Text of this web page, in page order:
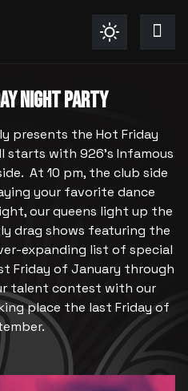
NIGHT PARTY
presents the Hot Friday
starts with 926's Infamous
At 10 pm, the club side
your favorite dance
our queens light up the
drag shows featuring the
expanding list of special
Friday of January through
talent contest with our
place the last Friday of